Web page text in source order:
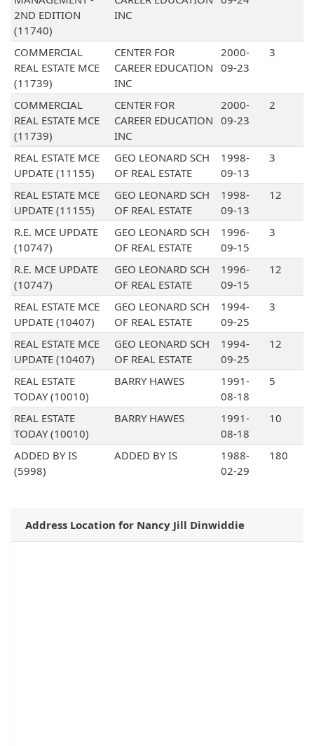
2ND EDITION
(11740)
INC
COMMERCIAL
REAL ESTATE MCE
(11739)
CENTER FOR
CAREER EDUCATION
INC
2000-
09-23
3
COMMERCIAL
REAL ESTATE MCE
(11739)
CENTER FOR
CAREER EDUCATION
INC
2000-
09-23
2
REAL ESTATE MCE
UPDATE (11155)
GEO LEONARD SCH
OF REAL ESTATE
1998-
09-13
3
REAL ESTATE MCE
UPDATE (11155)
GEO LEONARD SCH
OF REAL ESTATE
1998-
09-13
12
R.E. MCE UPDATE
(10747)
GEO LEONARD SCH
OF REAL ESTATE
1996-
09-15
3
R.E. MCE UPDATE
(10747)
GEO LEONARD SCH
OF REAL ESTATE
1996-
09-15
12
REAL ESTATE MCE
UPDATE (10407)
GEO LEONARD SCH
OF REAL ESTATE
1994-
09-25
3
REAL ESTATE MCE
UPDATE (10407)
GEO LEONARD SCH
OF REAL ESTATE
1994-
09-25
12
REAL ESTATE
TODAY (10010)
BARRY HAWES
1991-
08-18
5
REAL ESTATE
TODAY (10010)
BARRY HAWES
1991-
08-18
10
ADDED BY IS
(5998)
ADDED BY IS
1988-
02-29
180
Address Location for Nancy Jill Dinwiddie